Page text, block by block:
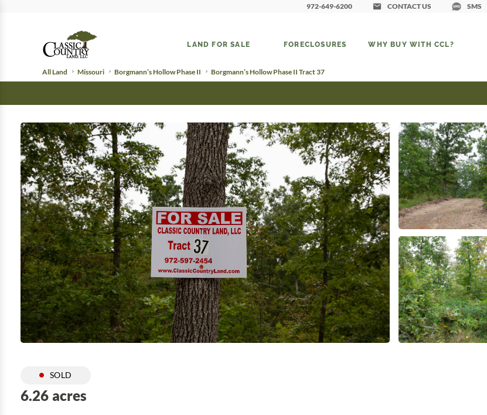
972-649-6200 CONTACT US SMS
LAND FOR SALE FORECLOSURES WHY BUY WITH CCL?
All Land Missouri Borgmann’s Hollow Phase II Borgmann’s Hollow Phase II Tract 37
SOLD
6.26 acres